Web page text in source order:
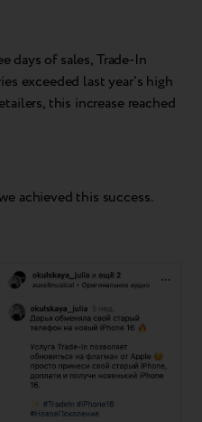
days of sales, Trade-In
exceeded last year's high
this increase reached
achieved this success.